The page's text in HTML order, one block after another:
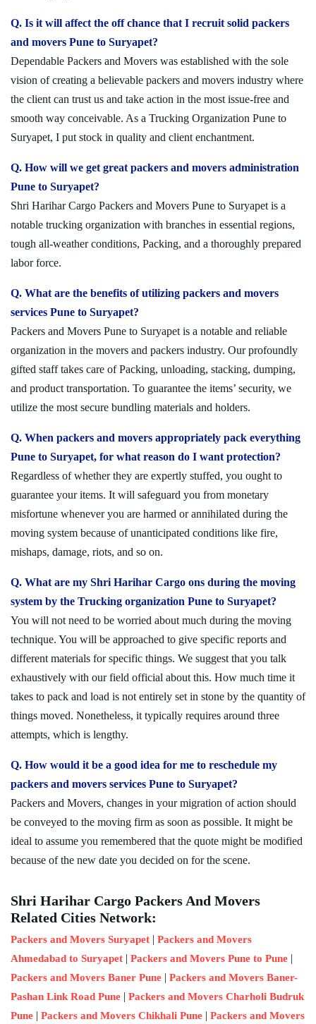
Q. Is it will affect the off chance that I recruit solid packers
and movers Pune to Suryapet?
Dependable Packers and Movers was established with the sole
vision of creating a believable packers and movers industry where
the client can trust us and take action in the most issue-free and
smooth way conceivable. As a Trucking Organization Pune to
Suryapet, I put stock in quality and client enchantment.
Q. How will we get great packers and movers administration
Pune to Suryapet?
Shri Harihar Cargo Packers and Movers Pune to Suryapet is a
notable trucking organization with branches in essential regions,
tough all-weather conditions, Packing, and a thoroughly prepared
labor force.
Q. What are the benefits of utilizing packers and movers
services Pune to Suryapet?
Packers and Movers Pune to Suryapet is a notable and reliable
organization in the movers and packers industry. Our profoundly
gifted staff takes care of Packing, unloading, stacking, dumping,
and product transportation. To guarantee the items’ security, we
utilize the most secure bundling materials and holders.
Q. When packers and movers appropriately pack everything
Pune to Suryapet, for what reason do I want protection?
Regardless of whether they are expertly stuffed, you ought to
guarantee your items. It will safeguard you from monetary
misfortune whenever you are harmed or annihilated during the
moving system because of unanticipated conditions like fire,
mishaps, damage, riots, and so on.
Q. What are my Shri Harihar Cargo ons during the moving
system by the Trucking organization Pune to Suryapet?
You will not need to be worried about much during the moving
technique. You will be approached to give specific reports and
different materials for specific things. We suggest that you talk
exhaustively with our field official about this. How much time it
takes to pack and load is not entirely set in stone by the quantity of
things moved. Nonetheless, it typically requires around three
attempts, which is lengthy.
Q. How would it be a good idea for me to reschedule my
packers and movers services Pune to Suryapet?
Packers and Movers, changes in your migration of action should
be conveyed to the moving firm as soon as possible. It might be
ideal to assume you remembered that the quote might be modified
because of the new date you decided on for the scene.
Shri Harihar Cargo Packers And Movers
Related Cities Network:
Packers and Movers Suryapet | Packers and Movers
Ahmedabad to Suryapet | Packers and Movers Pune to Pune |
Packers and Movers Baner Pune | Packers and Movers Baner-
Pashan Link Road Pune | Packers and Movers Charholi Budruk
Pune | Packers and Movers Chikhali Pune | Packers and Movers